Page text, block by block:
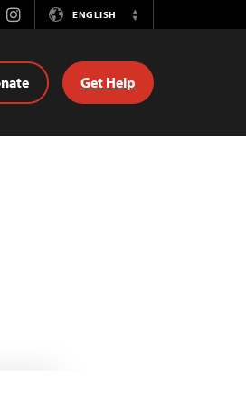
InstagramENGLISH
Switch
Get Help